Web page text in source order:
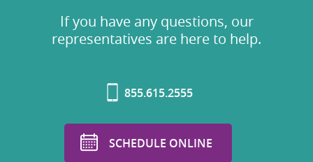
If you have any questions, our
representatives are here to help.
855.615.2555
SCHEDULE ONLINE